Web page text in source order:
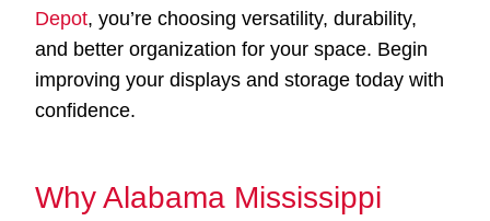
Depot, you’re choosing versatility, durability,
and better organization for your space. Begin
improving your displays and storage today with
confidence.
Why Alabama Mississippi